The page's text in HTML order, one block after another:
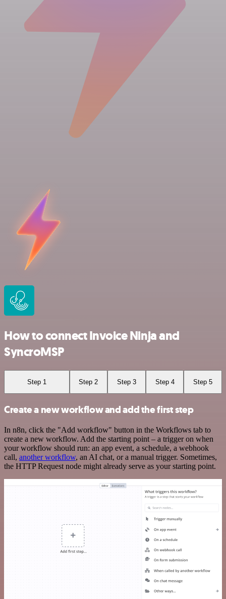
How to connect Invoice Ninja and
SyncroMSP
Step 1 Step 2 Step 3 Step 4 Step 5
Create a new workflow and add the first step
In n8n, click the "Add workflow" button in the Workflows tab to
create a new workflow. Add the starting point – a trigger on when
your workflow should run: an app event, a schedule, a webhook
call, another workflow, an AI chat, or a manual trigger. Sometimes,
the HTTP Request node might already serve as your starting point.